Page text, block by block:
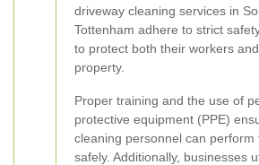
driveway cleaning services in
Tottenham adhere to strict
to protect both their workers
property.
Proper training and the use of
protective equipment (PPE)
cleaning personnel can perform
safely. Additionally, businesses